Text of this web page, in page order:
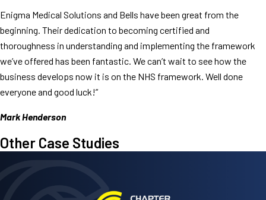
Enigma Medical Solutions and Bells have been great from the
beginning. Their dedication to becoming certified and
thoroughness in understanding and implementing the framework
we’ve offered has been fantastic. We can’t wait to see how the
business develops now it is on the NHS framework. Well done
everyone and good luck!”
Mark Henderson
Other Case Studies